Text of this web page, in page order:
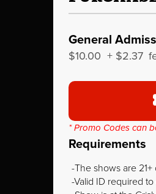
General
$10.00 + $2.37
* Promo Codes can
Requirements
The shows are 21+
Valid ID required